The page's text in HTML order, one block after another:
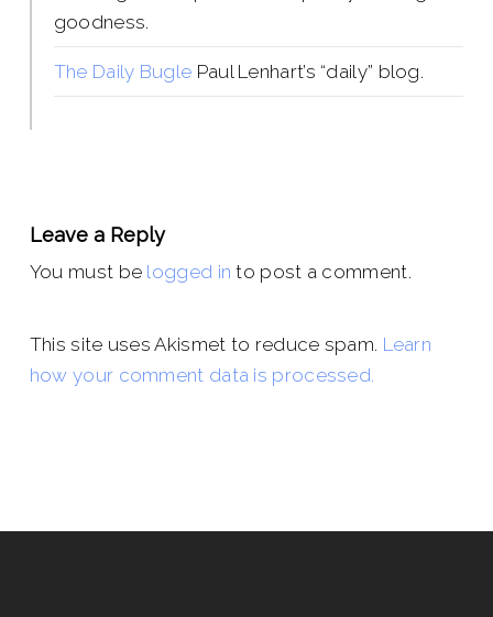
goodness.
The Daily Bugle Paul Lenhart’s “daily” blog.
Leave a Reply
You must be logged in to post a comment.
This site uses Akismet to reduce spam. Learn
how your comment data is processed.